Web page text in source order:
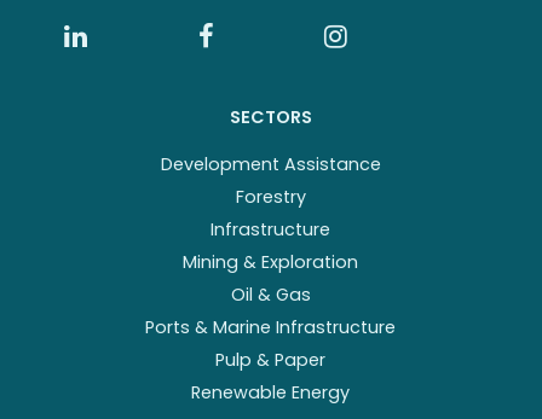
SECTORS
Development Assistance
Forestry
Infrastructure
Mining & Exploration
Oil & Gas
Ports & Marine Infrastructure
Pulp & Paper
Renewable Energy